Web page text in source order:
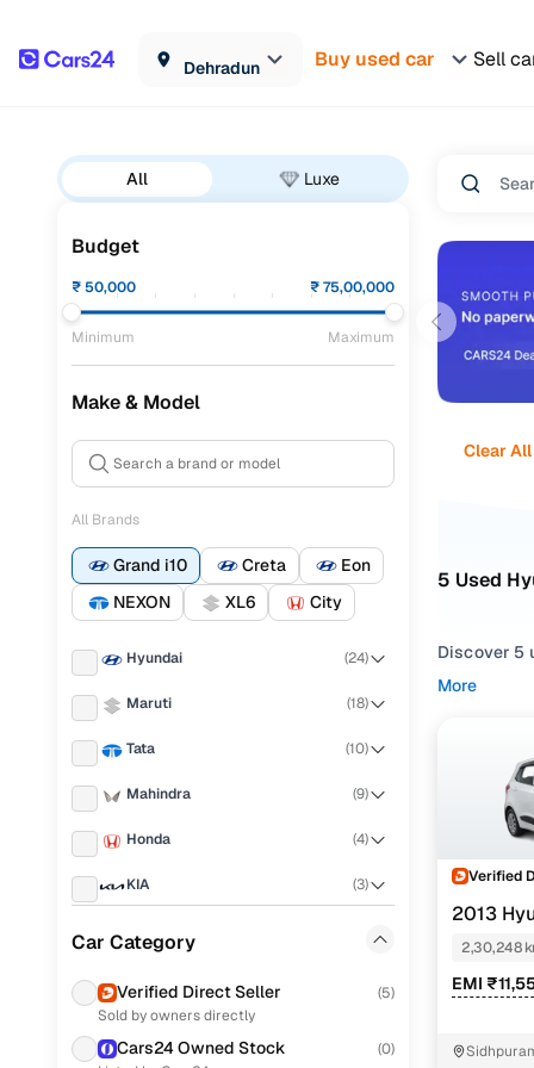
Dehradun Buy used car Sell
All Luxe
Budget
₹50,000 ₹75,00,000
Minimum Maximum
Make & Model
All Brands
Grand i10 Creta
Eon
NEXON
XL6 City
Hyundai (24)
Maruti (18)
Tata (10)
Mahindra (9)
Honda (4)
KIA (3)
Chevrolet
Car Category
Verified Direct Seller (5)
Sold by owners directly
Cars24 Owned Stock (0)
Clear All
5 Used
Discover 5
If you're
and
To refine
and utility
Whether
Popular
Sportz
More
Verified
2013
2,30,248
EMI